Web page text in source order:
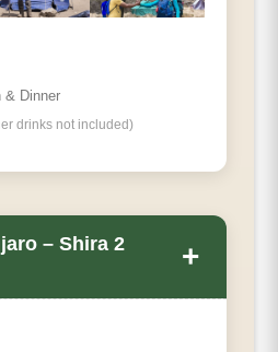
One Camp
& Dinner
drinks not included)
– Shira 2
+